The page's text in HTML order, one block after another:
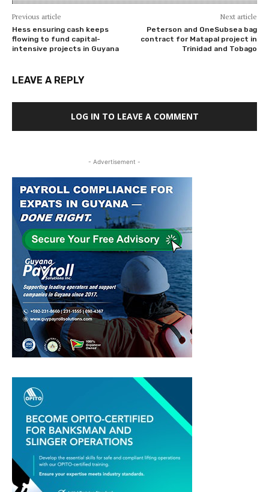
Previous article
Hess ensuring cash keeps
flowing to fund capital-
intensive projects in Guyana
Next article
Peterson and OneSubsea bag
contract for Matapal project in
Trinidad and Tobago
LEAVE A REPLY
LOG IN TO LEAVE A COMMENT
- Advertisement -